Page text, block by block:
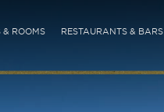
& ROOMS RESTAURANTS & BARS